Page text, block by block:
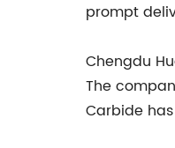
prompt
Chengdu
The
Carbide